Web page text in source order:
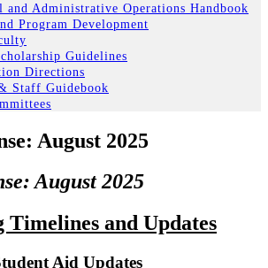
and Administrative Operations Handbook
Program Development
Guidelines
Directions
Staff Guidebook
August 2025
August 2025
and Updates
Aid Updates